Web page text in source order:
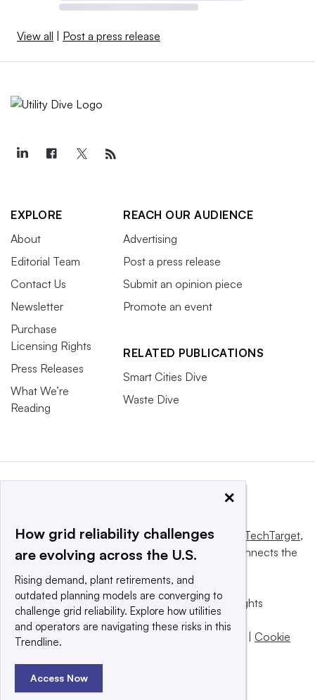
View all | Post a press release
EXPLORE
About
Editorial Team
Contact Us
Newsletter
Purchase
Licensing Rights
Press Releases
What We’re
Reading
REACH OUR AUDIENCE
Advertising
Post a press release
Submit an opinion piece
Promote an event
RELATED PUBLICATIONS
Smart Cities Dive
Waste Dive
This website is owned and operated byInforma TechTarget,
a global network that informs, influences and connects the
© 2025 TechTarget, Inc. or its subsidiaries. All rights
reserved. An Informa PLC company.
Privacy policy
Terms of use | Cookie
×
How grid reliability challenges
are evolving across the U.S.
Rising demand, plant retirements, and
outdated planning models are converging to
challenge grid reliability. Explore how utilities
and operators are navigating these risks in this
Trendline.
Access Now